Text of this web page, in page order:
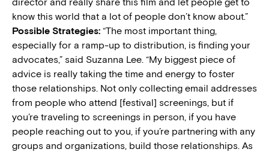
know this world that a lot of people don’t know about.”
Possible Strategies: “The most important thing,
especially for a ramp-up to distribution, is finding your
advocates,” said Suzanna Lee. “My biggest piece of
advice is really taking the time and energy to foster
those relationships. Not only collecting email addresses
from people who attend [festival] screenings, but if
you’re traveling to screenings in person, if you have
people reaching out to you, if you’re partnering with any
groups and organizations, build those relationships. As